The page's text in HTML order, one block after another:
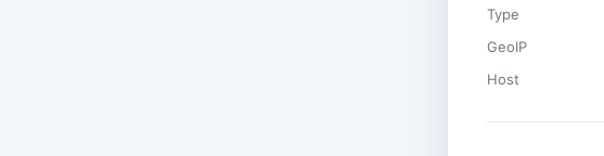
Type
GeoIP
Host